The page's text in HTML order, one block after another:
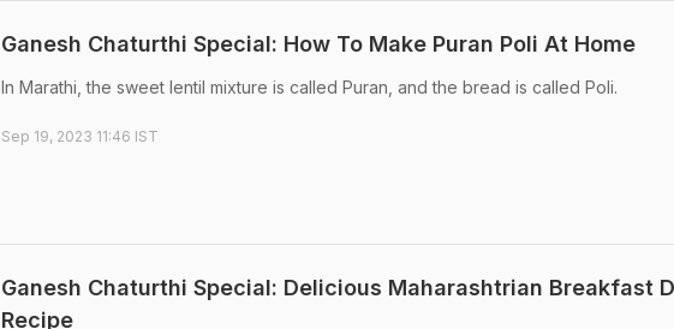
Ganesh Chaturthi Special: How To Make Puran Poli At Home
In Marathi, the sweet lentil mixture is called Puran, and the bread is called Poli.
Sep 19, 2023 11:46 IST
Ganesh Chaturthi Special: Delicious Maharashtrian Breakfast
Recipe